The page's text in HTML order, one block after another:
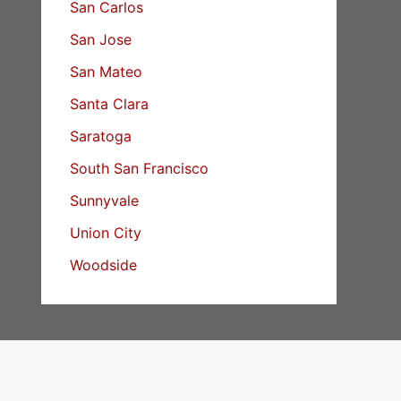
San Carlos
San Jose
San Mateo
Santa Clara
Saratoga
South San Francisco
Sunnyvale
Union City
Woodside